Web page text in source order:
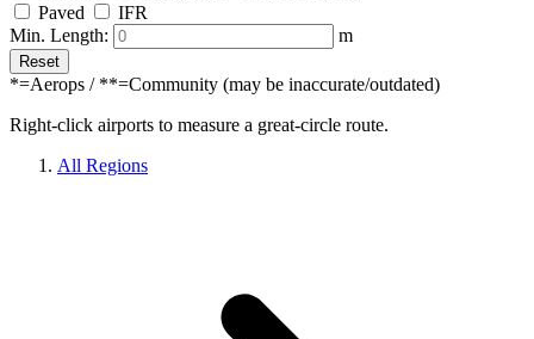
Paved
IFR
Min. Length:
m
Reset
*=Aerops / **=Community (may be inaccurate/outdated)
Right-click airports to measure a great-circle route.
All Regions